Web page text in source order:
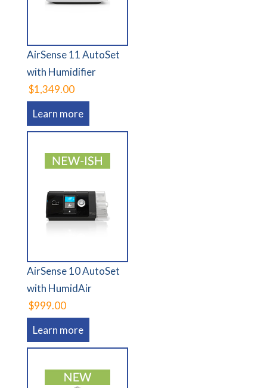
AirSense 11 AutoSet
with Humidifier
$1,349.00
Learn more
AirSense 10 AutoSet
with HumidAir
$999.00
Learn more